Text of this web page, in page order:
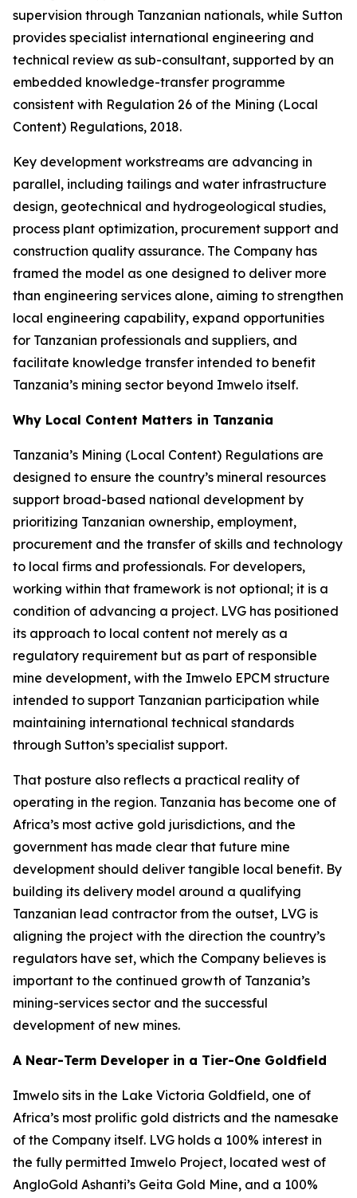
supervision through Tanzanian nationals, while Sutton
provides specialist international engineering and
technical review as sub-consultant, supported by an
embedded knowledge-transfer programme
consistent with Regulation 26 of the Mining (Local
Content) Regulations, 2018.
Key development workstreams are advancing in
parallel, including tailings and water infrastructure
design, geotechnical and hydrogeological studies,
process plant optimization, procurement support and
construction quality assurance. The Company has
framed the model as one designed to deliver more
than engineering services alone, aiming to strengthen
local engineering capability, expand opportunities
for Tanzanian professionals and suppliers, and
facilitate knowledge transfer intended to benefit
Tanzania’s mining sector beyond Imwelo itself.
Why Local Content Matters in Tanzania
Tanzania’s Mining (Local Content) Regulations are
designed to ensure the country’s mineral resources
support broad-based national development by
prioritizing Tanzanian ownership, employment,
procurement and the transfer of skills and technology
to local firms and professionals. For developers,
working within that framework is not optional; it is a
condition of advancing a project. LVG has positioned
its approach to local content not merely as a
regulatory requirement but as part of responsible
mine development, with the Imwelo EPCM structure
intended to support Tanzanian participation while
maintaining international technical standards
through Sutton’s specialist support.
That posture also reflects a practical reality of
operating in the region. Tanzania has become one of
Africa’s most active gold jurisdictions, and the
government has made clear that future mine
development should deliver tangible local benefit. By
building its delivery model around a qualifying
Tanzanian lead contractor from the outset, LVG is
aligning the project with the direction the country’s
regulators have set, which the Company believes is
important to the continued growth of Tanzania’s
mining-services sector and the successful
development of new mines.
A Near-Term Developer in a Tier-One Goldfield
Imwelo sits in the Lake Victoria Goldfield, one of
Africa’s most prolific gold districts and the namesake
of the Company itself. LVG holds a 100% interest in
the fully permitted Imwelo Project, located west of
AngloGold Ashanti’s Geita Gold Mine, and a 100%